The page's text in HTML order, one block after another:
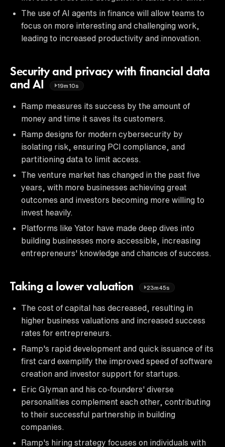
The use of AI agents in finance will allow teams to
focus on more interesting and challenging work,
leading to increased productivity and innovation.
Security and privacy with financial data
and AI
19m10s
Ramp measures its success by the amount of
money and time it saves its customers.
Ramp designs for modern cybersecurity by
isolating risk, ensuring PCI compliance, and
partitioning data to limit access.
The venture market has changed in the past five
years, with more businesses achieving great
outcomes and investors becoming more willing to
invest heavily.
Platforms like Yator have made deep dives into
building businesses more accessible, increasing
entrepreneurs' knowledge and chances of success.
Taking a lower valuation 23m45s
The cost of capital has decreased, resulting in
higher business valuations and increased success
rates for entrepreneurs.
Ramp's rapid development and quick issuance of its
first card exemplify the improved speed of software
creation and investor support for startups.
Eric Glyman and his co-founders' diverse
personalities complement each other, contributing
to their successful partnership in building
companies.
Ramp's hiring strategy focuses on individuals with